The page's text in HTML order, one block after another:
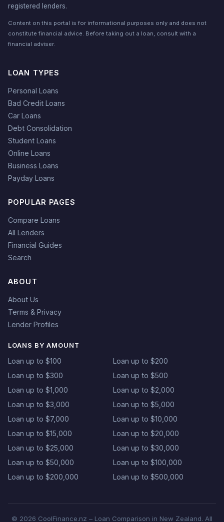
registered lenders.
Content on this portal is for informational purposes only and does not
constitute financial advice. Before taking out a loan, consult with a
financial adviser.
LOAN TYPES
Personal Loans
Bad Credit Loans
Car Loans
Debt Consolidation
Student Loans
Online Loans
Business Loans
Payday Loans
POPULAR PAGES
Compare Loans
All Lenders
Financial Guides
Search
ABOUT
About Us
Terms & Privacy
Lender Profiles
LOANS BY AMOUNT
Loan up to $100
Loan up to $200
Loan up to $300
Loan up to $500
Loan up to $1,000
Loan up to $2,000
Loan up to $3,000
Loan up to $5,000
Loan up to $7,000
Loan up to $10,000
Loan up to $15,000
Loan up to $20,000
Loan up to $25,000
Loan up to $30,000
Loan up to $50,000
Loan up to $100,000
Loan up to $200,000
Loan up to $500,000
© 2026 CoolFinance.nz – Loan Comparison in New Zealand. All